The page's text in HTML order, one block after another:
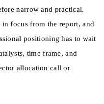
narrow and practical.
focus from the report, and
positioning has to wait
time frame, and
allocation call or